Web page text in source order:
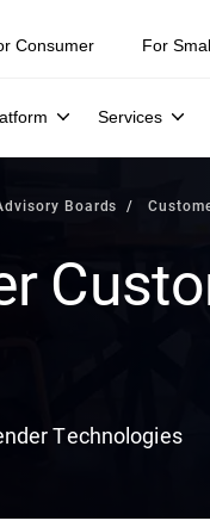
Consumer For
Services
Boards
Technologies